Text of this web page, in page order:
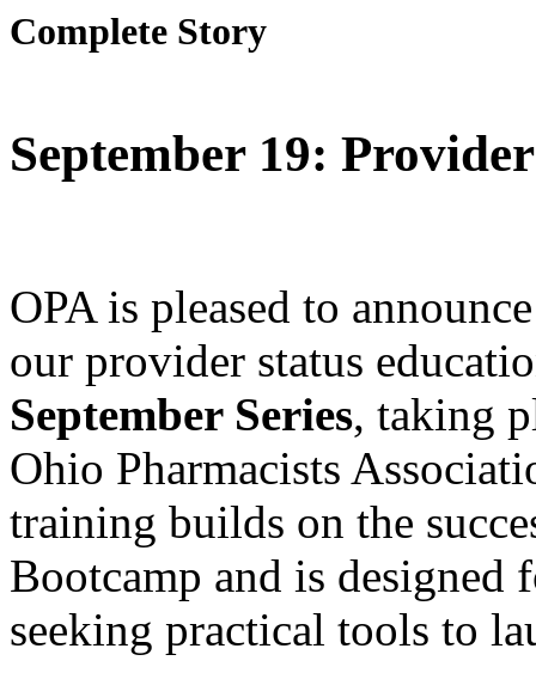
Complete Story
September 19:
OPA is pleased to
our provider status
September Series, taking
Ohio Pharmacists
training builds on the
Bootcamp and is designed
seeking practical tools to